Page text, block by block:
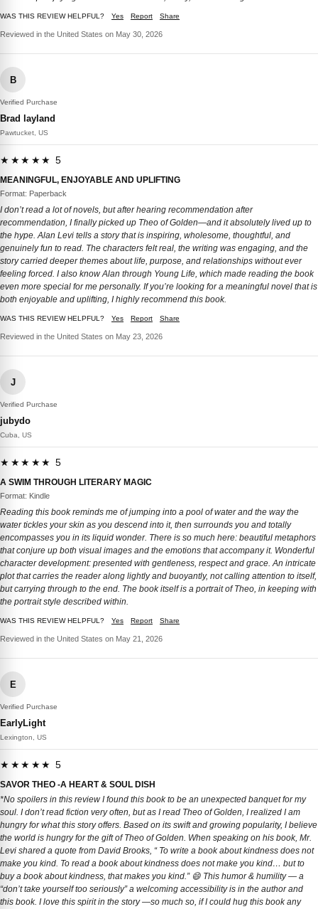
WAS THIS REVIEW HELPFUL? Yes Report Share
Reviewed in the United States on May 30, 2026
B
Verified Purchase
Brad layland
Pawtucket, US
★★★★★ 5
MEANINGFUL, ENJOYABLE AND UPLIFTING
Format: Paperback
I don’t read a lot of novels, but after hearing recommendation after
recommendation, I finally picked up Theo of Golden—and it absolutely lived up to
the hype. Alan Levi tells a story that is inspiring, wholesome, thoughtful, and
genuinely fun to read. The characters felt real, the writing was engaging, and the
story carried deeper themes about life, purpose, and relationships without ever
feeling forced. I also know Alan through Young Life, which made reading the book
even more special for me personally. If you’re looking for a meaningful novel that is
both enjoyable and uplifting, I highly recommend this book.
WAS THIS REVIEW HELPFUL? Yes Report Share
Reviewed in the United States on May 23, 2026
J
Verified Purchase
jubydo
Cuba, US
★★★★★ 5
A SWIM THROUGH LITERARY MAGIC
Format: Kindle
Reading this book reminds me of jumping into a pool of water and the way the
water tickles your skin as you descend into it, then surrounds you and totally
encompasses you in its liquid wonder. There is so much here: beautiful metaphors
that conjure up both visual images and the emotions that accompany it. Wonderful
character development: presented with gentleness, respect and grace. An intricate
plot that carries the reader along lightly and buoyantly, not calling attention to itself,
but carrying through to the end. The book itself is a portrait of Theo, in keeping with
the portrait style described within.
WAS THIS REVIEW HELPFUL? Yes Report Share
Reviewed in the United States on May 21, 2026
E
Verified Purchase
EarlyLight
Lexington, US
★★★★★ 5
SAVOR THEO -A HEART & SOUL DISH
*No spoilers in this review I found this book to be an unexpected banquet for my
soul. I don’t read fiction very often, but as I read Theo of Golden, I realized I am
hungry for what this story offers. Based on its swift and growing popularity, I believe
the world is hungry for the gift of Theo of Golden. When speaking on his book, Mr.
Levi shared a quote from David Brooks, “ To write a book about kindness does not
make you kind. To read a book about kindness does not make you kind… but to
buy a book about kindness, that makes you kind.” 😄 This humor & humility — a
“don’t take yourself too seriously” a welcoming accessibility is in the author and
this book. I love this spirit in the story —so much so, if I could hug this book any